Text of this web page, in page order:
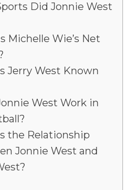
Did Jonnie West
Michelle Wie’s Net
Jerry West Known
West Work in
the Relationship
Jonnie West and